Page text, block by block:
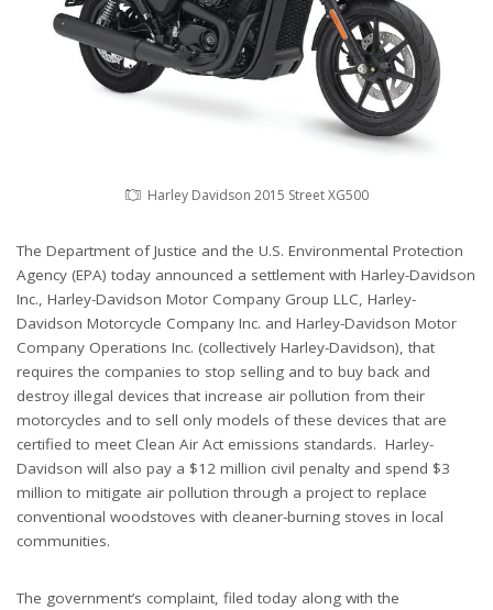
Harley Davidson 2015 Street XG500
The Department of Justice and the U.S. Environmental Protection
Agency (EPA) today announced a settlement with Harley-Davidson
Inc., Harley-Davidson Motor Company Group LLC, Harley-
Davidson Motorcycle Company Inc. and Harley-Davidson Motor
Company Operations Inc. (collectively Harley-Davidson), that
requires the companies to stop selling and to buy back and
destroy illegal devices that increase air pollution from their
motorcycles and to sell only models of these devices that are
certified to meet Clean Air Act emissions standards. Harley-
Davidson will also pay a $12 million civil penalty and spend $3
million to mitigate air pollution through a project to replace
conventional woodstoves with cleaner-burning stoves in local
communities.
The government’s complaint, filed today along with the